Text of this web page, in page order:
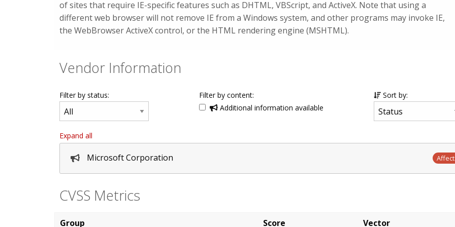
of sites that require IE-specific features such as DHTML, VBScript, and ActiveX. Note that using a
different web browser will not remove IE from a Windows system, and other programs may invoke IE,
the WebBrowser ActiveX control, or the HTML rendering engine (MSHTML).
Vendor Information
Filter by status:
Filter by content:
Additional information available
Sort by:
Expand all
Microsoft Corporation
CVSS Metrics
Group Score Vector